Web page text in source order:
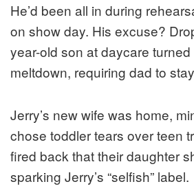
He’d been all in during
on show day. His excuse?
year-old son at daycare
meltdown, requiring dad to
Jerry’s new wife was home,
chose toddler tears over teen
fired back that their daughter
sparking Jerry’s “selfish” label.